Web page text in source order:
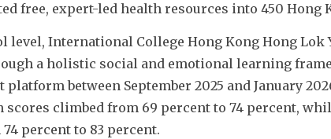
free, expert-led health resources into 450 Hong
level, International College Hong Kong Hong Lok
a holistic social and emotional learning
between September 2025 and January
climbed from 69 percent to 74 percent,
percent to 83 percent.